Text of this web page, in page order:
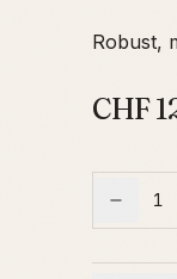
Robust,
CHF
1